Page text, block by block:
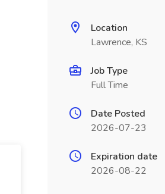
Location
Lawrence, KS
Job Type
Full Time
Date Posted
2026-07-23
Expiration date
2026-08-22